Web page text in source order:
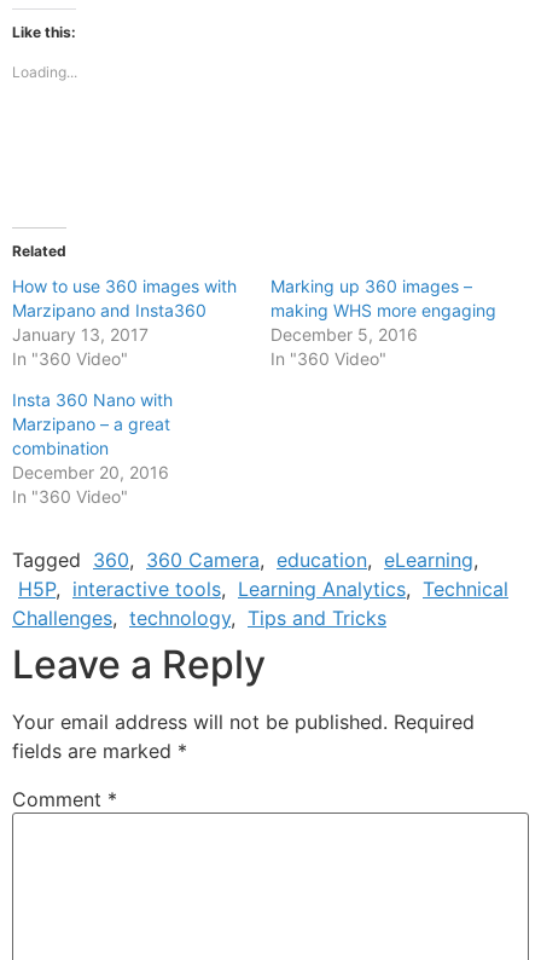
Facebook
(Opens
in
window)
Like this:
Loading...
Related
How to use 360 images with
Marzipano and Insta360
January 13, 2017
In "360 Video"
Marking up 360 images –
making WHS more engaging
December 5, 2016
In "360 Video"
Insta 360 Nano with
Marzipano – a great
combination
December 20, 2016
In "360 Video"
Tagged 360, 360 Camera, education, eLearning,
H5P, interactive tools, Learning Analytics, Technical
Challenges, technology, Tips and Tricks
Leave a Reply
Your email address will not be published. Required
fields are marked *
Comment *